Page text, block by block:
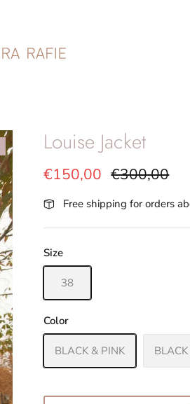
Louise Jacket
€150,00 €300,00
Free shipping for orders
Size
38
Color
BLACK & PINK